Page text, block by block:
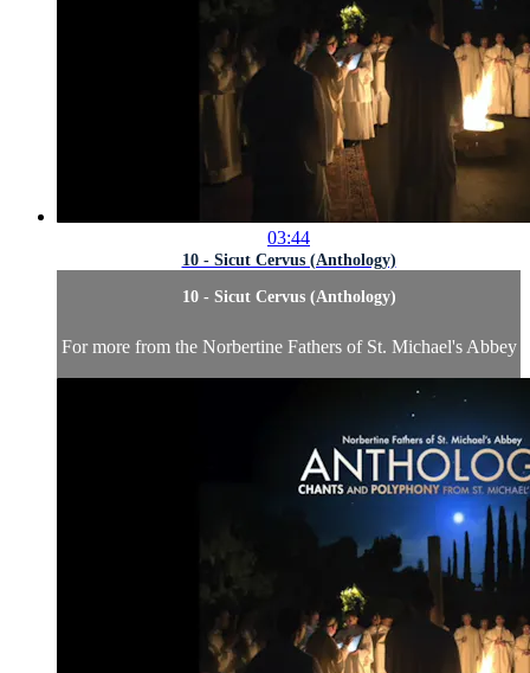
03:44
10 - Sicut Cervus (Anthology)
10 - Sicut Cervus (Anthology)
For more from the Norbertine Fathers of St. Michael's Abbey